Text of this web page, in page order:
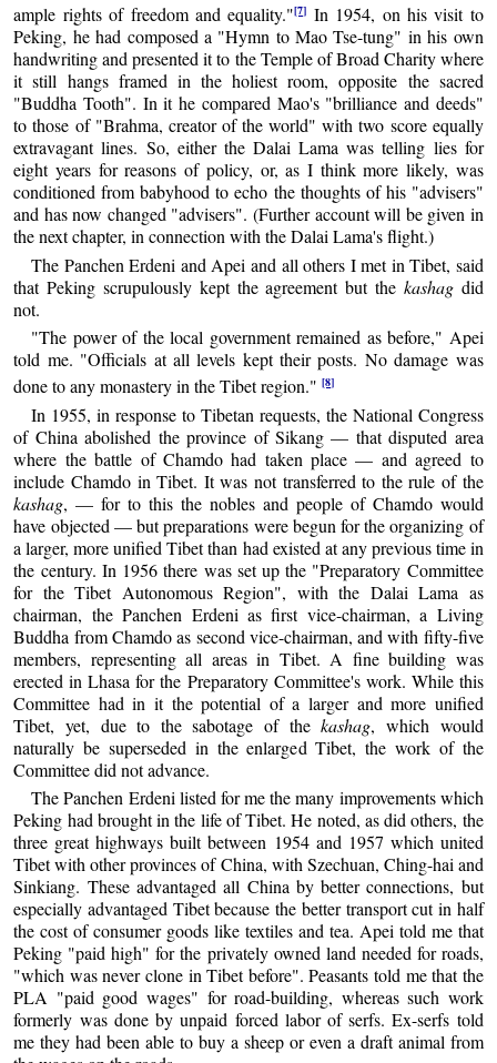
ample rights of freedom and equality."[7] In 1954, on his visit to
Peking, he had composed a "Hymn to Mao Tse-tung" in his own
handwriting and presented it to the Temple of Broad Charity where
it still hangs framed in the holiest room, opposite the sacred
"Buddha Tooth". In it he compared Mao's "brilliance and deeds"
to those of "Brahma, creator of the world" with two score equally
extravagant lines. So, either the Dalai Lama was telling lies for
eight years for reasons of policy, or, as I think more likely, was
conditioned from babyhood to echo the thoughts of his "advisers"
and has now changed "advisers". (Further account will be given in
the next chapter, in connection with the Dalai Lama's flight.)
The Panchen Erdeni and Apei and all others I met in Tibet, said
that Peking scrupulously kept the agreement but the kashagdid
not.
"The power of the local government remained as before," Apei
told me. "Officials at all levels kept their posts. No damage was
done to any monastery in the Tibet region."[8]
In 1955, in response to Tibetan requests, the National Congress
of China abolished the province of Sikang — that disputed area
where the battle of Chamdo had taken place — and agreed to
include Chamdo in Tibet. It was not transferred to the rule of the
kashag, — for to this the nobles and people of Chamdo would
have objected — but preparations were begun for the organizing of
a larger, more unified Tibet than had existed at any previous time in
the century. In 1956 there was set up the "Preparatory Committee
for the Tibet Autonomous Region", with the Dalai Lama as
chairman, the Panchen Erdeni as first vice-chairman, a Living
Buddha from Chamdo as second vice-chairman, and with fifty-five
members, representing all areas in Tibet. A fine building was
erected in Lhasa for the Preparatory Committee's work. While this
Committee had in it the potential of a larger and more unified
Tibet, yet, due to the sabotage of thekashag, which would
naturally be superseded in the enlarged Tibet, the work of the
Committee did not advance.
The Panchen Erdeni listed for me the many improvements which
Peking had brought in the life of Tibet. He noted, as did others, the
three great highways built between 1954 and 1957 which united
Tibet with other provinces of China, with Szechuan, Ching-hai and
Sinkiang. These advantaged all China by better connections, but
especially advantaged Tibet because the better transport cut in half
the cost of consumer goods like textiles and tea. Apei told me that
Peking "paid high" for the privately owned land needed for roads,
"which was never clone in Tibet before". Peasants told me that the
PLA "paid good wages" for road-building, whereas such work
formerly was done by unpaid forced labor of serfs. Ex-serfs told
me they had been able to buy a sheep or even a draft animal from